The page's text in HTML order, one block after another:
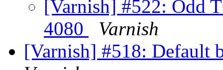
[Varnish] #522: Odd
4080
Varnish
[Varnish] #518: Default